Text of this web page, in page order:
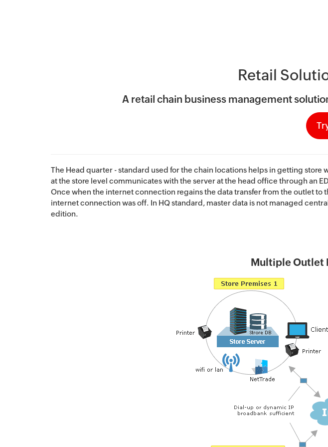
Retail
A retail chain business management
The Head quarter - standard used for the chain locations helps in getting
at the store level communicates with the server at the head office through an
Once when the internet connection regains the data transfer from the outlet
internet connection was off. In HQ standard, master data is not managed
edition.
Multiple Outlet